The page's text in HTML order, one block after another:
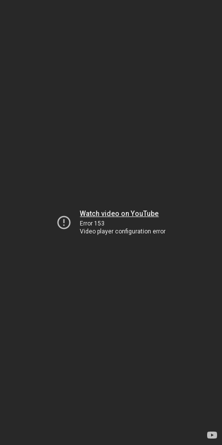
Watch video on YouTube
Error 153
Video player configuration error